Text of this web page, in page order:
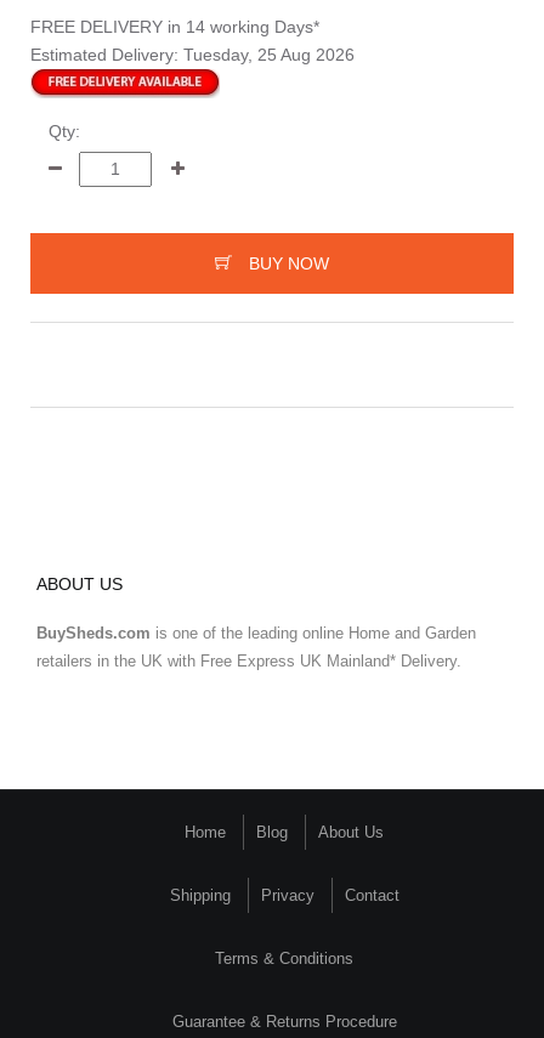
FREE DELIVERY in 14 working Days*
Estimated Delivery: Tuesday, 25 Aug 2026
Qty:
BUY NOW
ABOUT US
BuySheds.com is one of the leading online Home and Garden
retailers in the UK with Free Express UK Mainland* Delivery.
Home Blog About Us
Shipping Privacy Contact
Terms & Conditions
Guarantee & Returns Procedure